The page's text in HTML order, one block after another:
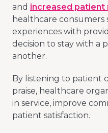
and increased patient
healthcare consumers
experiences with
decision to stay with a
another.
By listening to patient
praise, healthcare
in service, improve
patient satisfaction.